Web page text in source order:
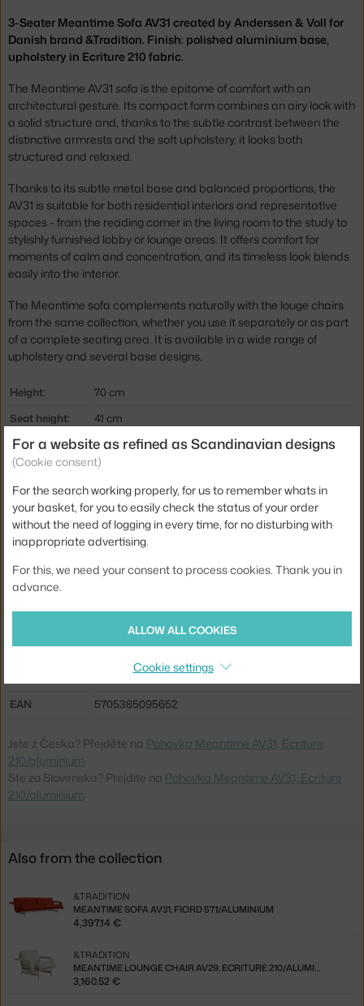
3-Seater Meantime Sofa AV31 created by Anderssen & Voll for
Danish brand &Tradition. Finish: polished aluminium base,
upholstery in Ecriture 210 fabric.
The Meantime AV31 sofa is the epitome of comfort with an
architectural gesture. Its compact form combines an airy look with
a solid structure and, thanks to the subtle contrast between the
distinctive armrests and the soft upholstery, it looks both
structured and relaxed.
Thanks to its subtle metal base and balanced proportions, the
AV31 is suitable for both residential interiors and representative
spaces - from the reading corner in the living room to the study to
stylishly furnished lobby or lounge areas. It offers comfort for
moments of calm and concentration, and its timeless look blends
easily into the interior.
The Meantime sofa complements naturally with the louge chairs
from the same collection, whether you use it separately or as part
of a complete seating area. It is available in a wide range of
upholstery and several base designs.
Height:
70 cm
Seat height:
41 cm
Depth:
85 cm
Armrest height: 53 cm
Width:
237 cm
Armrests:
with armrests
Colour:
creme
Material:
plywood, textile cover, polished aluminium, HR foam
AND-139883A235A188C102
EAN
5705385095652
Jste z Česka? Přejděte na Pohovka Meantime AV31, Ecriture
210/aluminium
Ste zo Slovenska? Prejdite na Pohovka Meantime AV31, Ecriture
210/aluminium
Also from the collection
MEANTIME SOFA AV31, FIORD 571/ALUMINIUM
&TRADITION
4,397.14 €
MEANTIME LOUNGE CHAIR AV29, ECRITURE 210/ALUMINIUM
&TRADITION
3,160.52 €
For a website as refined as Scandinavian designs
(Cookie consent)
For the search working properly, for us to remember whats in
your basket, for you to easily check the status of your order
without the need of logging in every time, for no disturbing with
inappropriate advertising.
For this, we need your consent to process cookies. Thank you in
advance.
ALLOW ALL COOKIES
Cookie settings